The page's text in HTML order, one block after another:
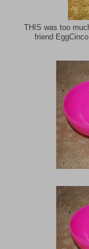
THIS was too
friend